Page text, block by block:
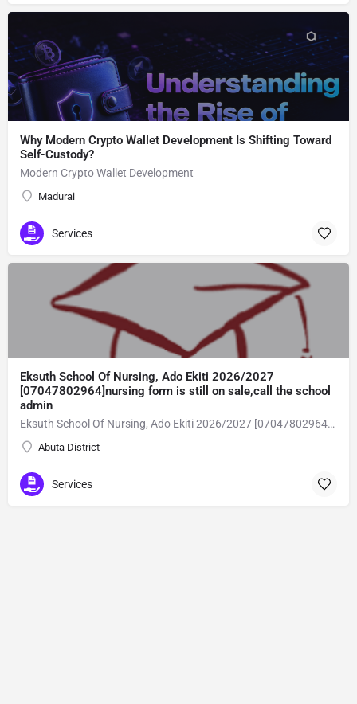
Why Modern Crypto Wallet Development Is Shifting Toward
Self-Custody?
Modern Crypto Wallet Development
Madurai
Services
Eksuth School Of Nursing, Ado Ekiti 2026/2027
[07047802964]nursing form is still on sale,call the school
admin
Eksuth School Of Nursing, Ado Ekiti 2026/2027 [07047802964]nursing form is still on sale,call the school admin office [Dr Ben Adeleke] now on [07047802964].. also midwifery, post-basic midwifery form, post-basic nursing form and internship form are still on sale for more information on purchase of the form and admission assistance call admin office on [07047802964] before the closing date Gaining admission into the school of nursing admission into the colleges is through entrance examination and interview.all intending students must purchase the application form of the school and submit directly online to the institution, write the examination and if successful go for the interview and be admitted. General entry requirements. 1. there is no age limit provided the candidate satisfies basic entry requirements. 2. matured, highly disciplined individuals who possess all the attributes of being healthy i.e physically, mentally, socially, spiritual, culturally, and morally sound. there should be no traces of contagious diseases. 3. good citizens with readiness to learn, lack of criminal tendencies and ability to abide with the rules and regulations of the school. 4. cut-off passes mark in the entrance examination and the interview conducted by the schools in respect to the course of choice. 5. applicants must possess at least, credit level passes in five (5) subjects in ssce/gce olevel or neco in not more than two (2) sittings. 6. the subjects passed must include english language, mathematics, physics, chemistry & biology at least, credit levels. Method of application to bring about ease and simplicity to our application process, we have made provisions for two methods of application that can be carried out in the comfort of your home.CALL THE SCHOOL ADMISSION OFFICE NOW VIA [07047802964] FOR GUIDELINES BEFORE THE DEADLINE..
Abuta District
Services